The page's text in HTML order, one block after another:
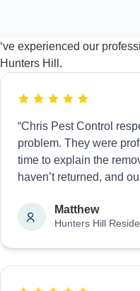
‘ve experienced our
Hunters Hill.
“Chris Pest Control
problem. They were
time to explain the
haven’t returned, and
Matthew
Hunters Hill